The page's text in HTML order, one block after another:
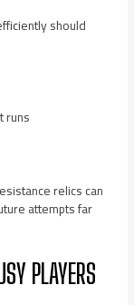
should
runs
relics can
attempts far
PLAYERS